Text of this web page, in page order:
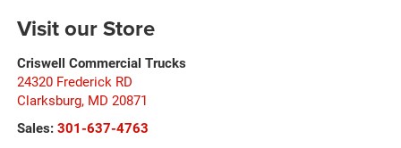
Visit our Store
Criswell Commercial Trucks
24320 Frederick RD
Clarksburg, MD 20871
Sales: 301-637-4763